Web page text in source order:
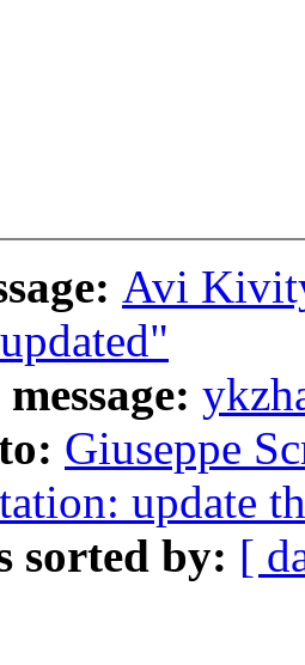
Avi
Giuseppe
update
sorted by: [